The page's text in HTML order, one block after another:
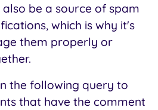
be a source of spam
which is why it's
them properly or
the following query to
that have the comment